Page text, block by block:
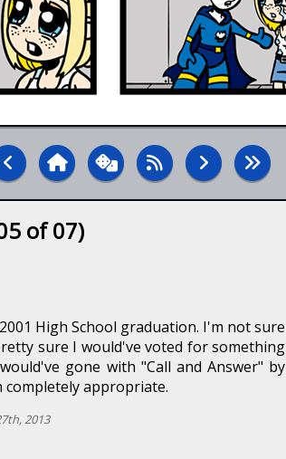
of 07)
High School graduation. I'm not sure
sure I would've voted for something
gone with "Call and Answer" by
completely appropriate.
2013